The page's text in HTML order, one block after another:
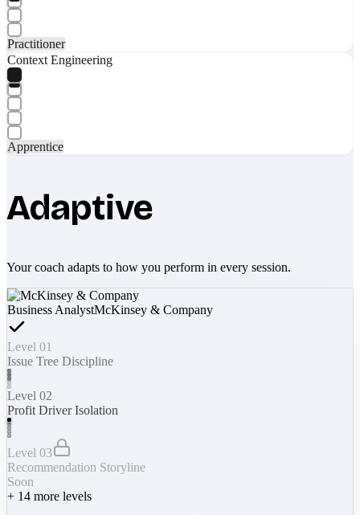
Practitioner
Context Engineering
Apprentice
Adaptive
Your coach adapts to how you perform in every session.
Business AnalystMcKinsey & Company
Level 01
Issue Tree Discipline
Level 02
Profit Driver Isolation
Level 03
Recommendation Storyline
Soon
+ 14 more levels